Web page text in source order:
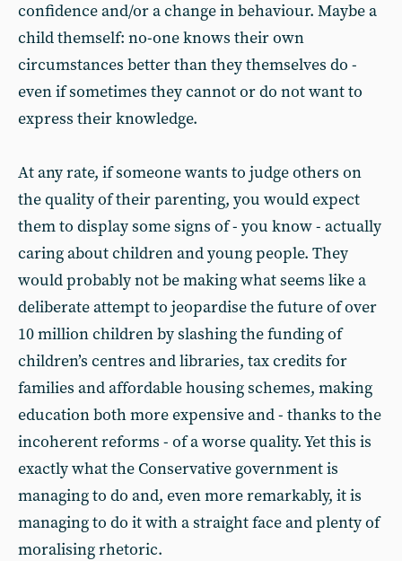
confidence and/or a change in behaviour. Maybe a
child themself: no-one knows their own
circumstances better than they themselves do -
even if sometimes they cannot or do not want to
express their knowledge.
At any rate, if someone wants to judge others on
the quality of their parenting, you would expect
them to display some signs of - you know - actually
caring about children and young people. They
would probably not be making what seems like a
deliberate attempt to jeopardise the future of over
10 million children by slashing the funding of
children’s centres and libraries, tax credits for
families and affordable housing schemes, making
education both more expensive and - thanks to the
incoherent reforms - of a worse quality. Yet this is
exactly what the Conservative government is
managing to do and, even more remarkably, it is
managing to do it with a straight face and plenty of
moralising rhetoric.